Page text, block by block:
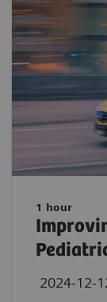
1 hour
2024-12-